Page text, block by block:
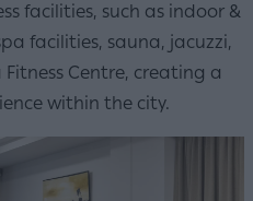
facilities, such as indoor &
facilities, sauna, jacuzzi,
Centre, creating a
within the city.